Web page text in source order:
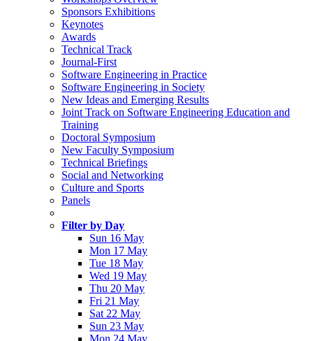
Sponsors Exhibitions
Keynotes
Awards
Technical Track
Journal-First
Software Engineering in Practice
Software Engineering in Society
New Ideas and Emerging Results
Joint Track on Software Engineering Education and
Training
Doctoral Symposium
New Faculty Symposium
Technical Briefings
Social and Networking
Culture and Sports
Panels
Filter by Day
Sun 16 May
Mon 17 May
Tue 18 May
Wed 19 May
Thu 20 May
Fri 21 May
Sat 22 May
Sun 23 May
Mon 24 May